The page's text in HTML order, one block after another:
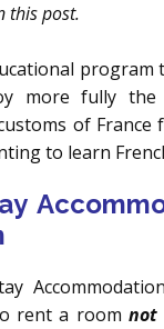
this post.
program
more fully the
of France
to learn
rent a room not